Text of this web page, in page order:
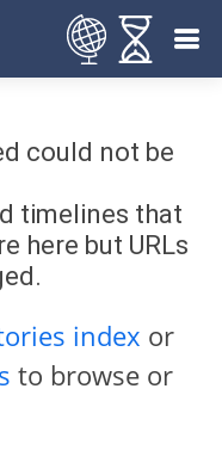
could not be
timelines that
here but URLs
index or
to browse or